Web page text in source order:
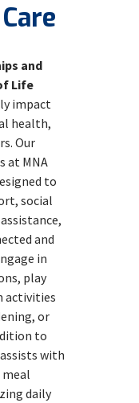
and
Life
impact
health,
Our
at MNA
to
social
and
in
play
activities
or
to
with
daily